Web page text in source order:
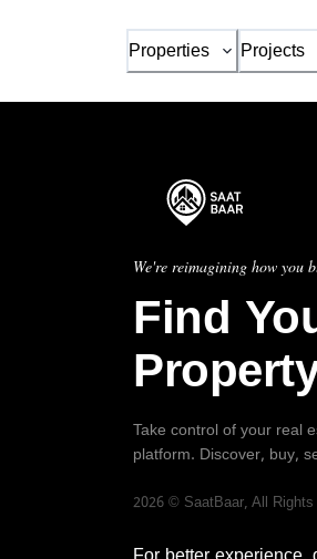
Properties Projects
We're reimagining how you
Find
Take control of your real
platform. Discover, buy,
2026 © SaatBaar, All